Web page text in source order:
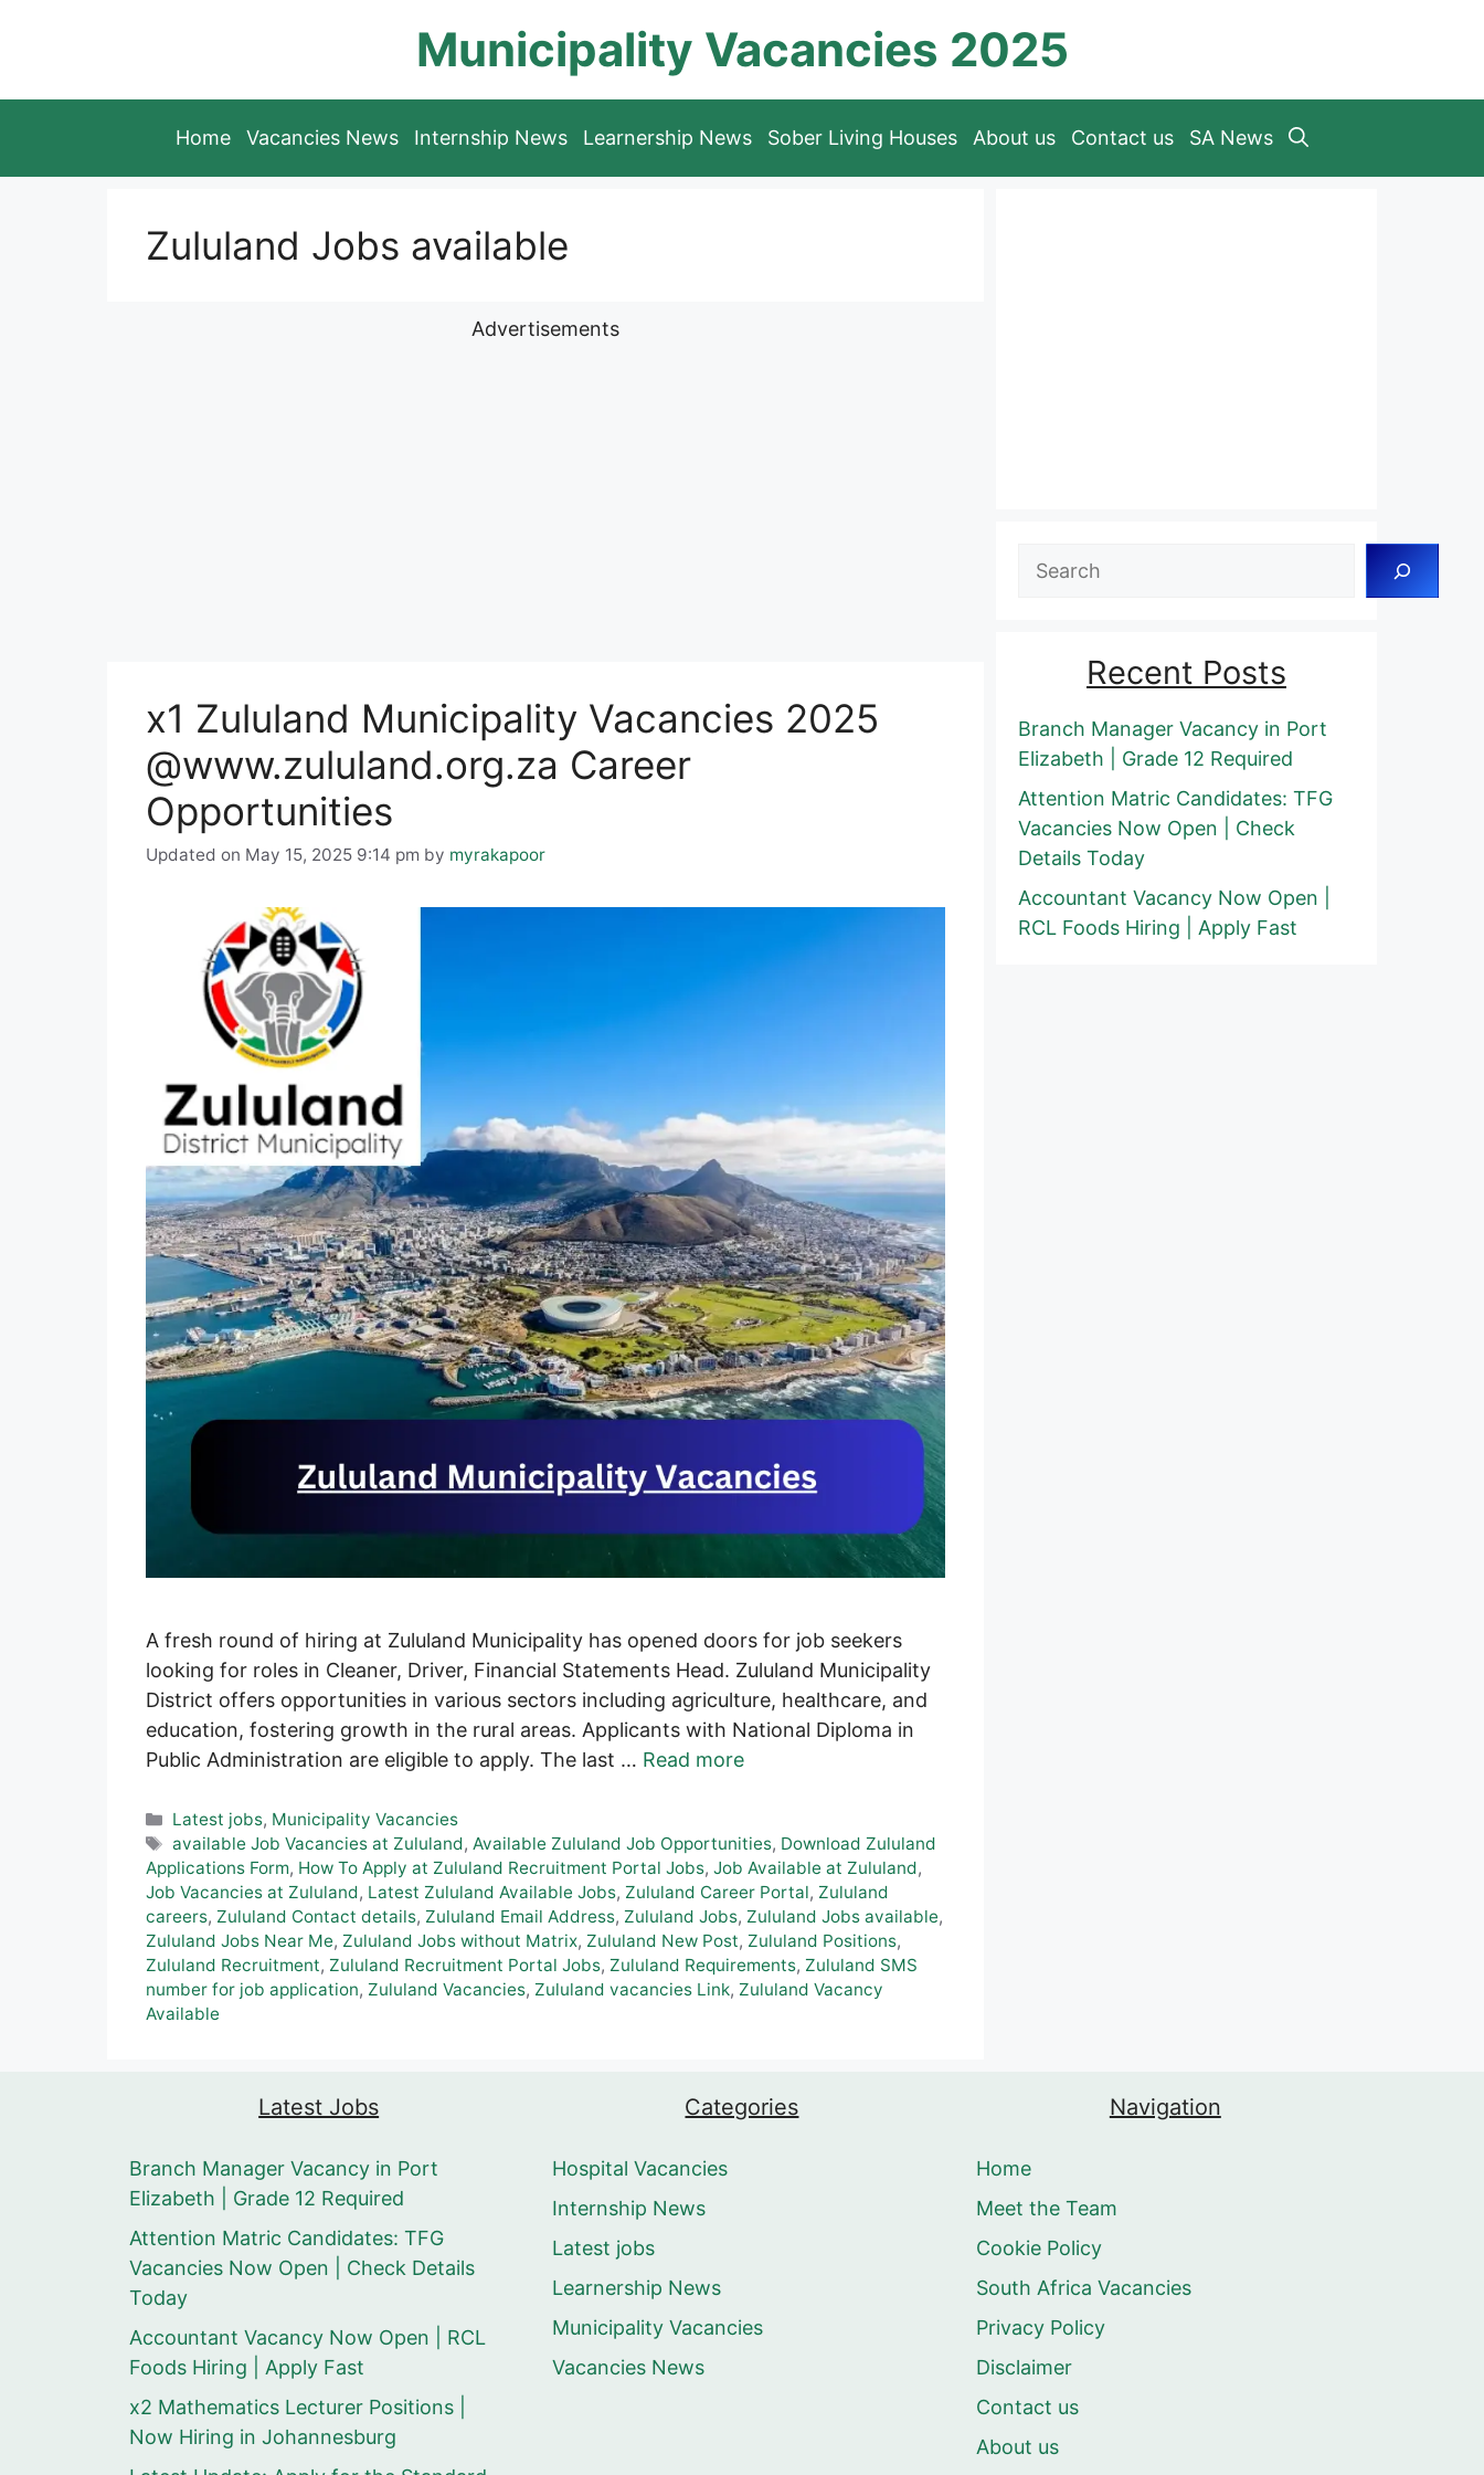
Municipality Vacancies 2025
Home Vacancies News Internship News Learnership News Sober Living Houses About us Contact us SA News
Zululand Jobs available
Advertisements
x1 Zululand Municipality Vacancies 2025
@www.zululand.org.za Career
Opportunities
Updated on May 15, 2025 9:14 pm by myrakapoor
A fresh round of hiring at Zululand Municipality has opened doors for job seekers
looking for roles in Cleaner, Driver, Financial Statements Head. Zululand Municipality
District offers opportunities in various sectors including agriculture, healthcare, and
education, fostering growth in the rural areas. Applicants with National Diploma in
Public Administration are eligible to apply. The last … Read more
Categories
Latest jobs, Municipality Vacancies
Tags
available Job Vacancies at Zululand,Available Zululand Job Opportunities, Download Zululand
Applications Form, How To Apply at Zululand Recruitment Portal Jobs, Job Available at Zululand,
Job Vacancies at Zululand, Latest Zululand Available Jobs, Zululand Career Portal, Zululand
careers, Zululand Contact details, Zululand Email Address, Zululand Jobs, Zululand Jobs available,
Zululand Jobs Near Me, Zululand Jobs without Matrix, Zululand New Post, Zululand Positions,
Zululand Recruitment, Zululand Recruitment Portal Jobs, Zululand Requirements, Zululand SMS
number for job application, Zululand Vacancies, Zululand vacancies Link, Zululand Vacancy
Available
Search
Recent Posts
Branch Manager Vacancy in Port
Elizabeth | Grade 12 Required
Attention Matric Candidates: TFG
Vacancies Now Open | Check
Details Today
Accountant Vacancy Now Open |
RCL Foods Hiring | Apply Fast
Latest Jobs
Branch Manager Vacancy in Port
Elizabeth | Grade 12 Required
Attention Matric Candidates: TFG
Vacancies Now Open | Check Details
Today
Accountant Vacancy Now Open | RCL
Foods Hiring | Apply Fast
x2 Mathematics Lecturer Positions |
Now Hiring in Johannesburg
Categories
Hospital Vacancies
Internship News
Latest jobs
Learnership News
Municipality Vacancies
Vacancies News
Navigation
Home
Meet the Team
Cookie Policy
South Africa Vacancies
Privacy Policy
Disclaimer
Contact us
About us